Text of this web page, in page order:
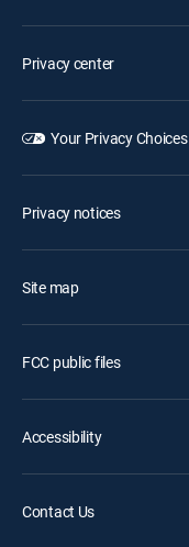
Privacy center
Your Privacy Choices
Privacy notices
Site map
FCC public files
Accessibility
Contact Us